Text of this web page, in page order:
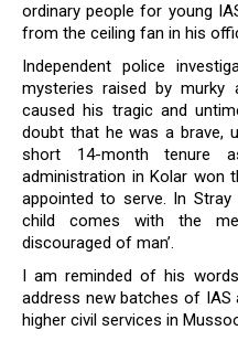
ordinary people for young
from the ceiling fan in his
Independent police
mysteries raised by murky
caused his tragic and
doubt that he was a brave,
short 14-month tenure
administration in Kolar won
appointed to serve. In Stray
child comes with the
discouraged of man’.
I am reminded of his
address new batches of
higher civil services in